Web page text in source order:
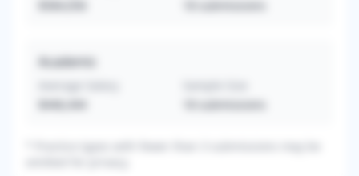
$584,056
submissions
Academic
$446,444
submissions